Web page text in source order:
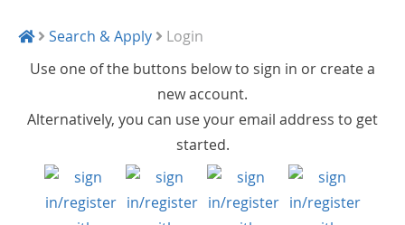
Search & Apply
Login
Use one of the buttons below to sign in or create a
new account.
Alternatively, you can use your email address to get
started.